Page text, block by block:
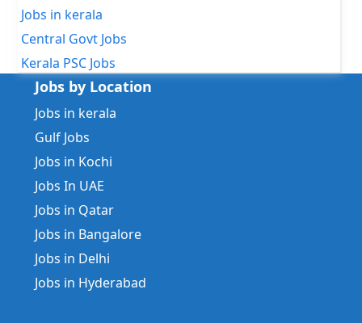
Jobs in kerala
Central Govt Jobs
Kerala PSC Jobs
Jobs by Location
Jobs in kerala
Gulf Jobs
Jobs in Kochi
Jobs In UAE
Jobs in Qatar
Jobs in Bangalore
Jobs in Delhi
Jobs in Hyderabad